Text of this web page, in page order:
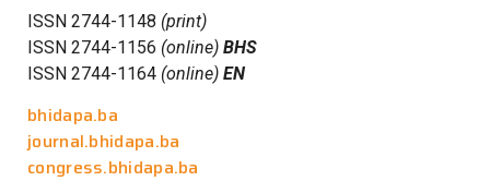
ISSN 2744-1148 (print)
ISSN 2744-1156 (online) BHS
ISSN 2744-1164 (online) EN
bhidapa.ba
journal.bhidapa.ba
congress.bhidapa.ba